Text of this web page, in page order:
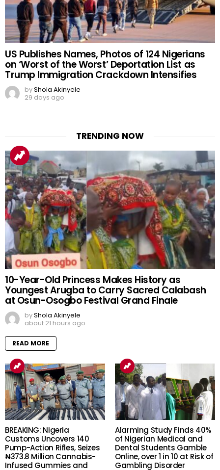
US Publishes Names, Photos of 124 Nigerians
on ‘Worst of the Worst’ Deportation List as
Trump Immigration Crackdown Intensifies
byShola Akinyele
29 days ago
TRENDING NOW
10-Year-Old Princess Makes History as
Youngest Arugba to Carry Sacred Calabash
at Osun-Osogbo Festival Grand Finale
byShola Akinyele
about 21 hours ago
READ MORE
BREAKING: Nigeria
Customs Uncovers 140
Pump-Action Rifles, Seizes
₦373.8 Million Cannabis-
Infused Gummies and
Alarming Study Finds 40%
of Nigerian Medical and
Dental Students Gamble
Online, over 1 in 10 at Risk of
Gambling Disorder